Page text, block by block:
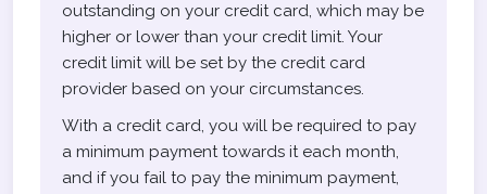
outstanding on your credit card, which may be
higher or lower than your credit limit. Your
credit limit will be set by the credit card
provider based on your circumstances.
With a credit card, you will be required to pay
a minimum payment towards it each month,
and if you fail to pay the minimum payment,